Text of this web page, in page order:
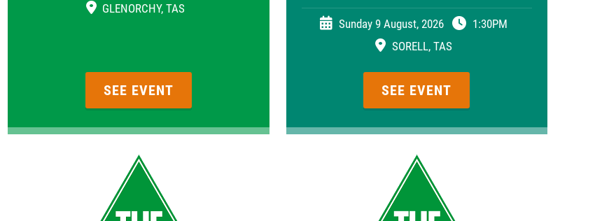
GLENORCHY, TAS
SEE EVENT
Sunday 9 August, 2026
1:30PM
SORELL, TAS
SEE EVENT